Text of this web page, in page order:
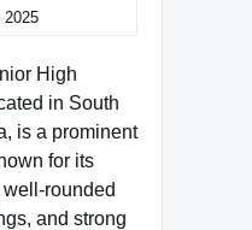
2025
High
in South
is a prominent
for its
rounded
and strong